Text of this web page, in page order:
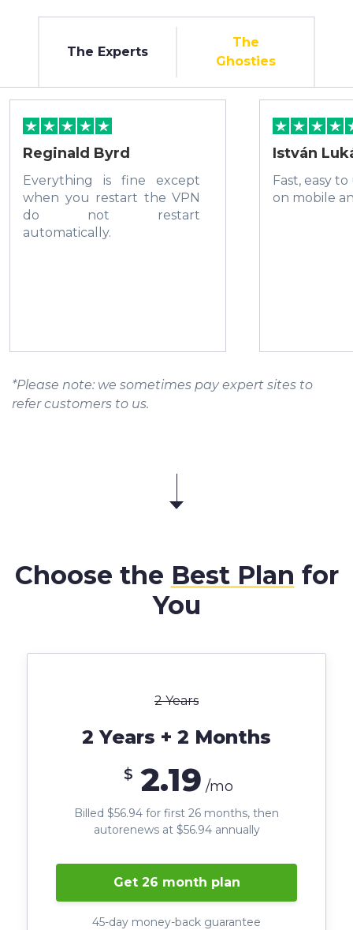
The Experts
The
Ghosties
Reginald Byrd
Everything is fine except
when you restart the VPN
do not restart
automatically.
István
Fast, easy
on mobile
*Please note: we sometimes pay expert sites to
refer customers to us.
Choose the Best Plan for
You
2 Years
2 Years + 2 Months
$ 2.19 /mo
Billed $56.94 for first 26 months, then
autorenews at $56.94 annually
Get 26 month plan
45-day money-back guarantee